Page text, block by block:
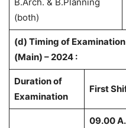
(both)
(d) Timing of
(Main) – 2024 :
Duration of
Examination
First
09.00